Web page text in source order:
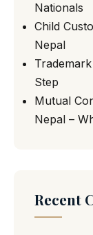
Nationals
Child
Nepal
Step
Mutual
Nepal –
Recent